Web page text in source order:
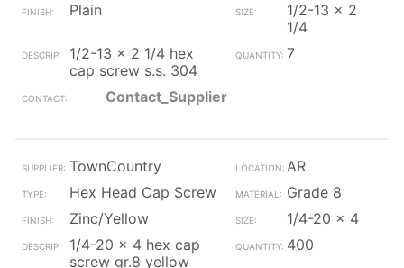
Plain
1/2-13 x 2
1/4
1/2-13 x 2 1/4 hex
cap screw s.s. 304
7
Contact_Supplier
TownCountry
AR
Hex Head Cap Screw
Grade 8
Zinc/Yellow
1/4-20 x 4
1/4-20 x 4 hex cap
screw gr.8 yellow
400